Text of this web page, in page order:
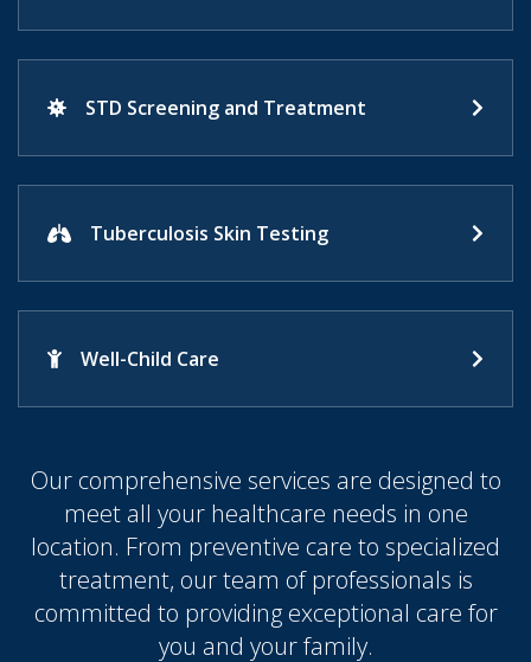
STD Screening and Treatment
Tuberculosis Skin Testing
Well-Child Care
Our comprehensive services are designed to
meet all your healthcare needs in one
location. From preventive care to specialized
treatment, our team of professionals is
committed to providing exceptional care for
you and your family.